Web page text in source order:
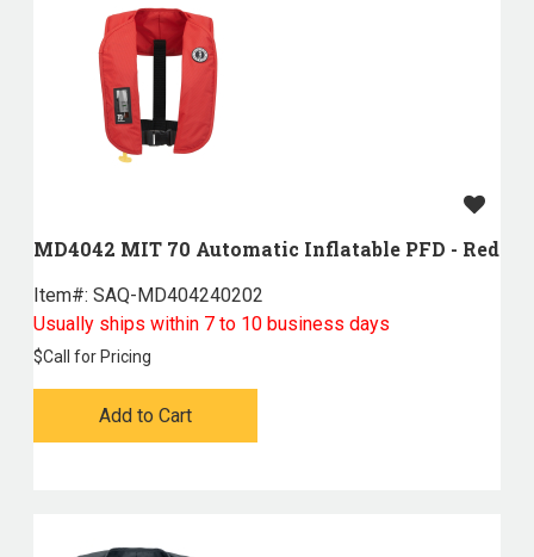
MD4042 MIT 70 Automatic Inflatable PFD - Red
Item#: SAQ-MD404240202
Usually ships within 7 to 10 business days
$Call for Pricing
Add to Cart